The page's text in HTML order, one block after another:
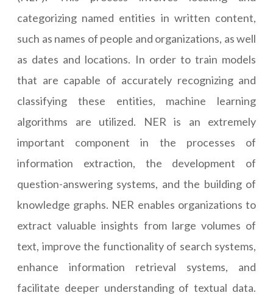
categorizing named entities in written content,
such as names of people and organizations, as well
as dates and locations. In order to train models
that are capable of accurately recognizing and
classifying these entities, machine learning
algorithms are utilized. NER is an extremely
important component in the processes of
information extraction, the development of
question-answering systems, and the building of
knowledge graphs. NER enables organizations to
extract valuable insights from large volumes of
text, improve the functionality of search systems,
enhance information retrieval systems, and
facilitate deeper understanding of textual data.